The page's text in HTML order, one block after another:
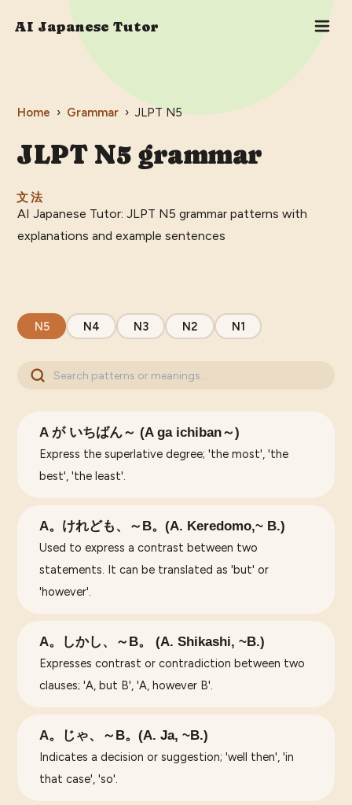
AI Japanese Tutor
Home › Grammar › JLPT N5
JLPT N5grammar
文法
AI Japanese Tutor: JLPT N5 grammar patterns with
explanations and example sentences
N5 N4 N3 N2 N1
A が いちばん～ (A ga ichiban～)
Express the superlative degree; 'the most', 'the
best', 'the least'.
A。けれども、～B。(A. Keredomo,~ B.)
Used to express a contrast between two
statements. It can be translated as 'but' or
'however'.
A。しかし、～B。 (A. Shikashi, ~B.)
Expresses contrast or contradiction between two
clauses; 'A, but B', 'A, however B'.
A。じゃ、～B。(A. Ja, ~B.)
Indicates a decision or suggestion; 'well then', 'in
that case', 'so'.